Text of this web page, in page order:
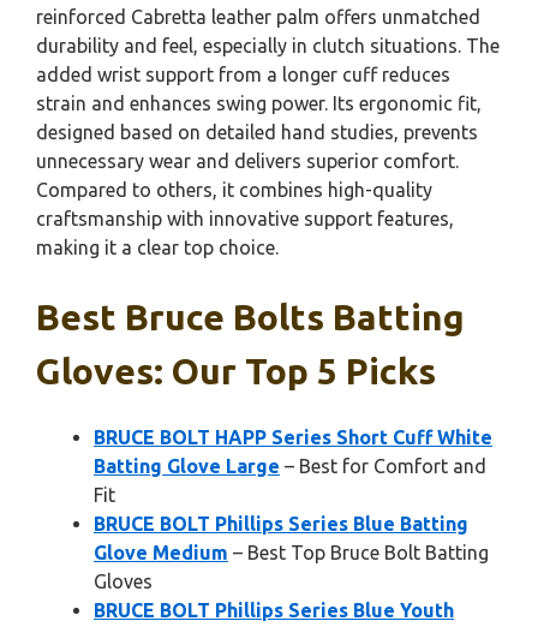
reinforced Cabretta leather palm offers unmatched
durability and feel, especially in clutch situations. The
added wrist support from a longer cuff reduces
strain and enhances swing power. Its ergonomic fit,
designed based on detailed hand studies, prevents
unnecessary wear and delivers superior comfort.
Compared to others, it combines high-quality
craftsmanship with innovative support features,
making it a clear top choice.
Best Bruce Bolts Batting
Gloves: Our Top 5 Picks
BRUCE BOLT HAPP Series Short Cuff White
Batting Glove Large – Best for Comfort and
Fit
BRUCE BOLT Phillips Series Blue Batting
Glove Medium – Best Top Bruce Bolt Batting
Gloves
BRUCE BOLT Phillips Series Blue Youth